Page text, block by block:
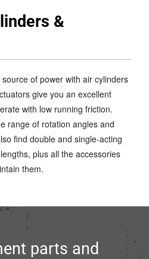
&
of power with air cylinders
give you an excellent
with low running friction.
range of rotation angles and
find double and single-acting
plus all the accessories
them.
parts and